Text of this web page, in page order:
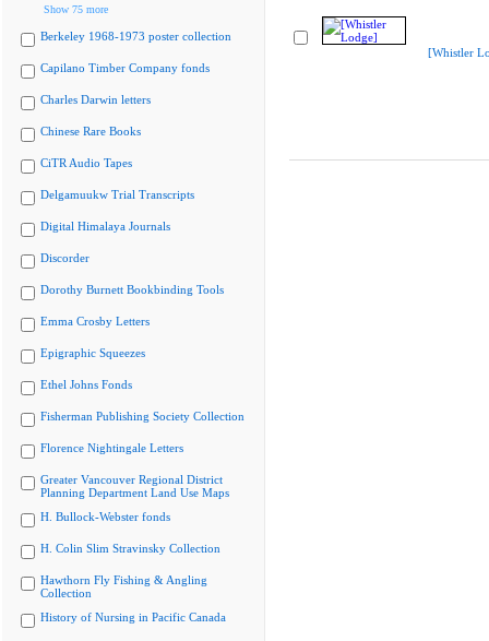
Show 75 more
Berkeley 1968-1973 poster collection
Capilano Timber Company fonds
Charles Darwin letters
Chinese Rare Books
CiTR Audio Tapes
Delgamuukw Trial Transcripts
Digital Himalaya Journals
Discorder
Dorothy Burnett Bookbinding Tools
Emma Crosby Letters
Epigraphic Squeezes
Ethel Johns Fonds
Fisherman Publishing Society Collection
Florence Nightingale Letters
Greater Vancouver Regional District
Planning Department Land Use Maps
H. Bullock-Webster fonds
H. Colin Slim Stravinsky Collection
Hawthorn Fly Fishing & Angling
Collection
History of Nursing in Pacific Canada
[Whistler